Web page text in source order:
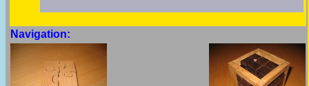
Navigation: